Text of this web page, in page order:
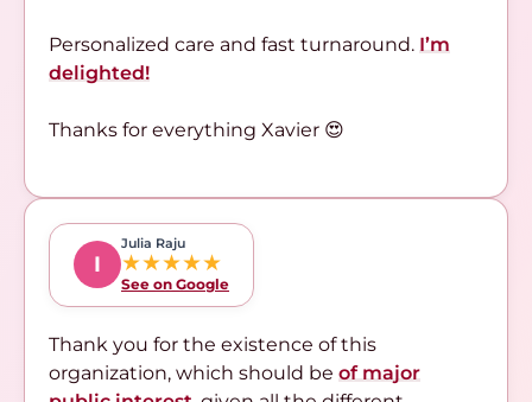
Personalized care and fast turnaround. I’m
delighted!
Thanks for everything Xavier 😍
I
Julia Raju
★★★★★
See on Google
Thank you for the existence of this
organization, which should be of major